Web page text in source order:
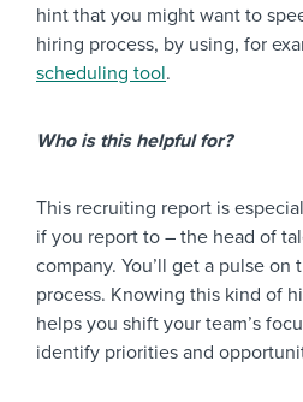
hint that you might want to
hiring process, by using, for
scheduling tool.
Who is this helpful for?
This recruiting report is
if you report to – the head of
company. You’ll get a pulse on
process. Knowing this kind of
helps you shift your team’s
identify priorities and